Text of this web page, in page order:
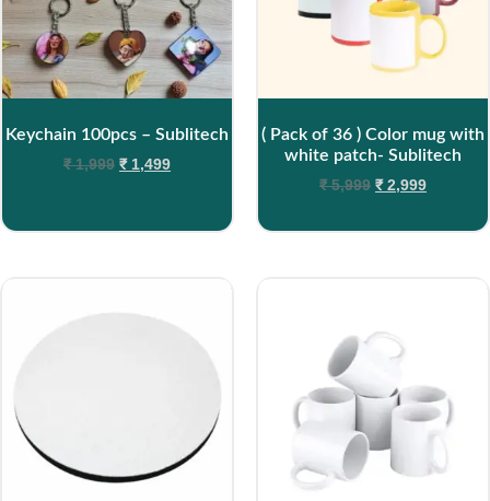
Keychain 100pcs – Sublitech
₹1,999 ₹1,499
( Pack of 36 ) Color mug with
white patch- Sublitech
₹5,999 ₹2,999